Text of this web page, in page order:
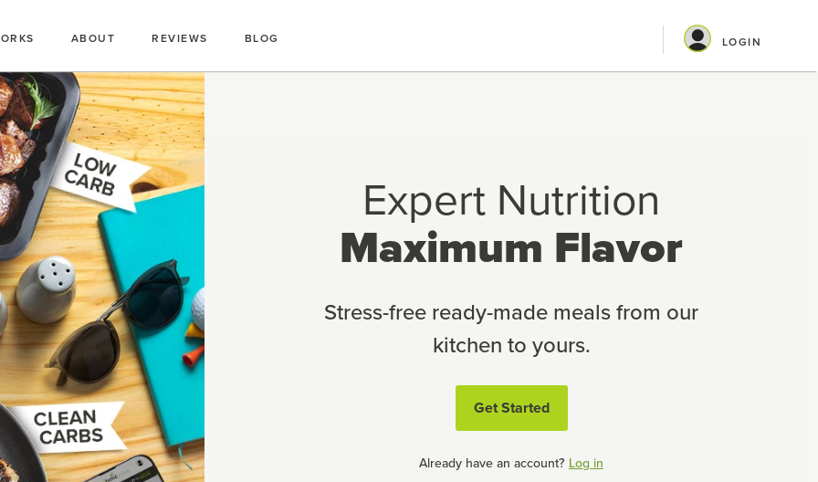
ABOUT REVIEWS BLOG LOGIN
Expert Nutrition
Maximum Flavor
Stress-free ready-made meals from our
kitchen to yours.
Get Started
Already have an account? Log in